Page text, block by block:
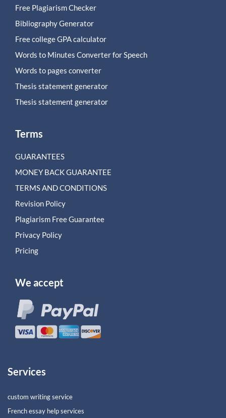
Free Plagiarism Checker
Bibliography Generator
Free college GPA calculator
Words to Minutes Converter for Speech
Words to pages converter
Thesis statement generator
Thesis statement generator
Terms
GUARANTEES
MONEY BACK GUARANTEE
TERMS AND CONDITIONS
Revision Policy
Plagiarism Free Guarantee
Privacy Policy
Pricing
We accept
Services
custom writing service
French essay help services